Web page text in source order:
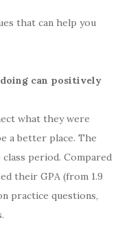
that can help you
doing can positively
what they were
a better place. The
period. Compared
their GPA (from 1.9
practice questions,